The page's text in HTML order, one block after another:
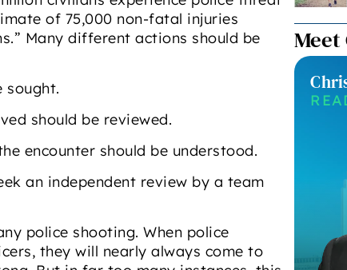
of 75,000 non-fatal injuries
Many different actions should be
sought.
should be reviewed.
encounter should be understood.
an independent review by a team
police shooting. When police
they will nearly always come to
Meet